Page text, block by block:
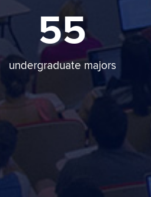
55
undergraduate majors